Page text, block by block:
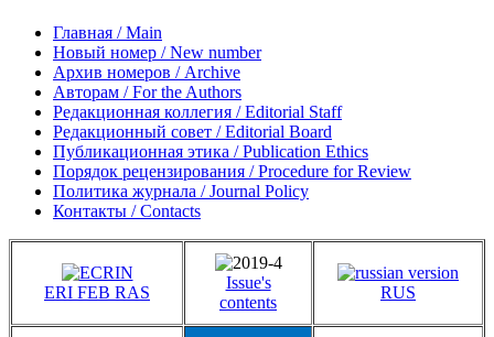
Главная / Main
Новый номер / New number
Архив номеров / Archive
Авторам / For the Authors
Редакционная коллегия / Editorial Staff
Редакционный совет / Editorial Board
Публикационная этика / Publication Ethics
Порядок рецензирования / Procedure for Review
Политика журнала / Journal Policy
Контакты / Contacts
ERI FEB RAS
Issue's
contents
RUS